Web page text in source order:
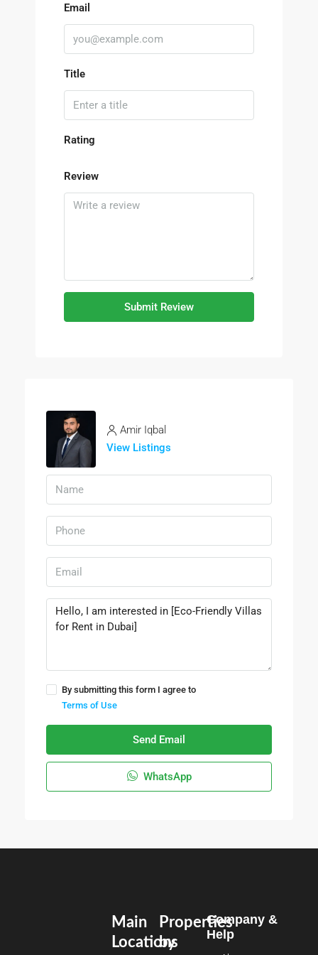
Email
Title
Rating
Review
Submit Review
Amir Iqbal
View Listings
By submitting this form I agree to
Terms of Use
Send Email
WhatsApp
Properties
by
Main
Locations
Company &
Help